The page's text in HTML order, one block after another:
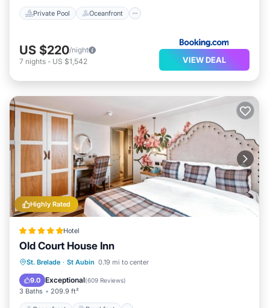
Private Pool Oceanfront
US $220/night
7 nights - US $1,542 VIEW DEAL
Highly Rated
Hotel
Old Court House Inn
St. Brelade · St Aubin 0.19 mi to center
9.0 Exceptional(609 Reviews)
3 Baths 209.9 ft²
Oceanfront Breakfast
Balcony/Terrace